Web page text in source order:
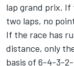
lap grand prix. If
two laps, no
If the race has
distance, only
basis of 6-4-3-2-